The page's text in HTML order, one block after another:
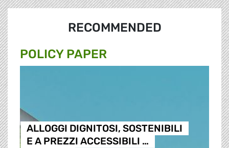
RECOMMENDED
POLICY PAPER
ALLOGGI DIGNITOSI, SOSTENIBILI
E A PREZZI ACCESSIBILI …